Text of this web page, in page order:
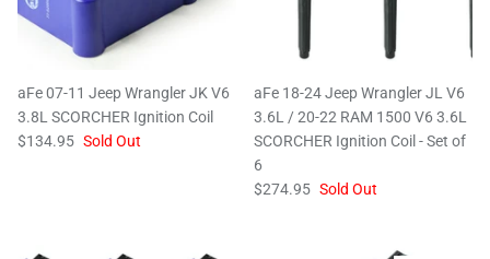
aFe 07-11 Jeep Wrangler JK V6
3.8L SCORCHER Ignition Coil
$134.95 Sold Out
aFe 18-24 Jeep Wrangler JL V6
3.6L / 20-22 RAM 1500 V6 3.6L
SCORCHER Ignition Coil - Set of
6
$274.95 Sold Out